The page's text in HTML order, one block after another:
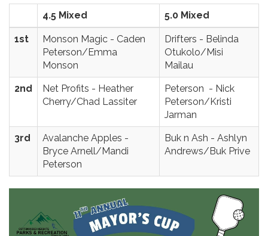
4.5 Mixed 5.0 Mixed
1st
Monson Magic - Caden
Peterson/Emma
Monson
Drifters - Belinda
Otukolo/Misi
Mailau
2nd
Net Profits - Heather
Cherry/Chad Lassiter
Peterson - Nick
Peterson/Kristi
Jarman
3rd
Avalanche Apples -
Bryce Arnell/Mandi
Peterson
Buk n Ash - Ashlyn
Andrews/Buk Prive